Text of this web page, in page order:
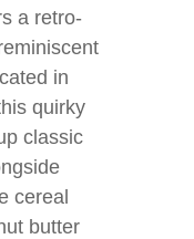
a retro-
in
quirky
classic
cereal
butter